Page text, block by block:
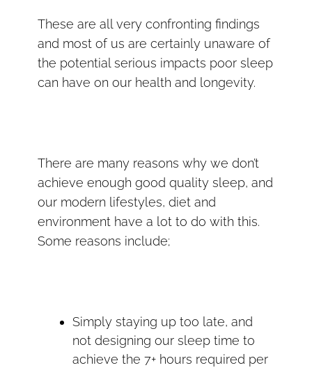
These are all very confronting findings
and most of us are certainly unaware of
the potential serious impacts poor sleep
can have on our health and longevity.
There are many reasons why we don’t
achieve enough good quality sleep, and
our modern lifestyles, diet and
environment have a lot to do with this.
Some reasons include;
Simply staying up too late, and
not designing our sleep time to
achieve the 7+ hours required per